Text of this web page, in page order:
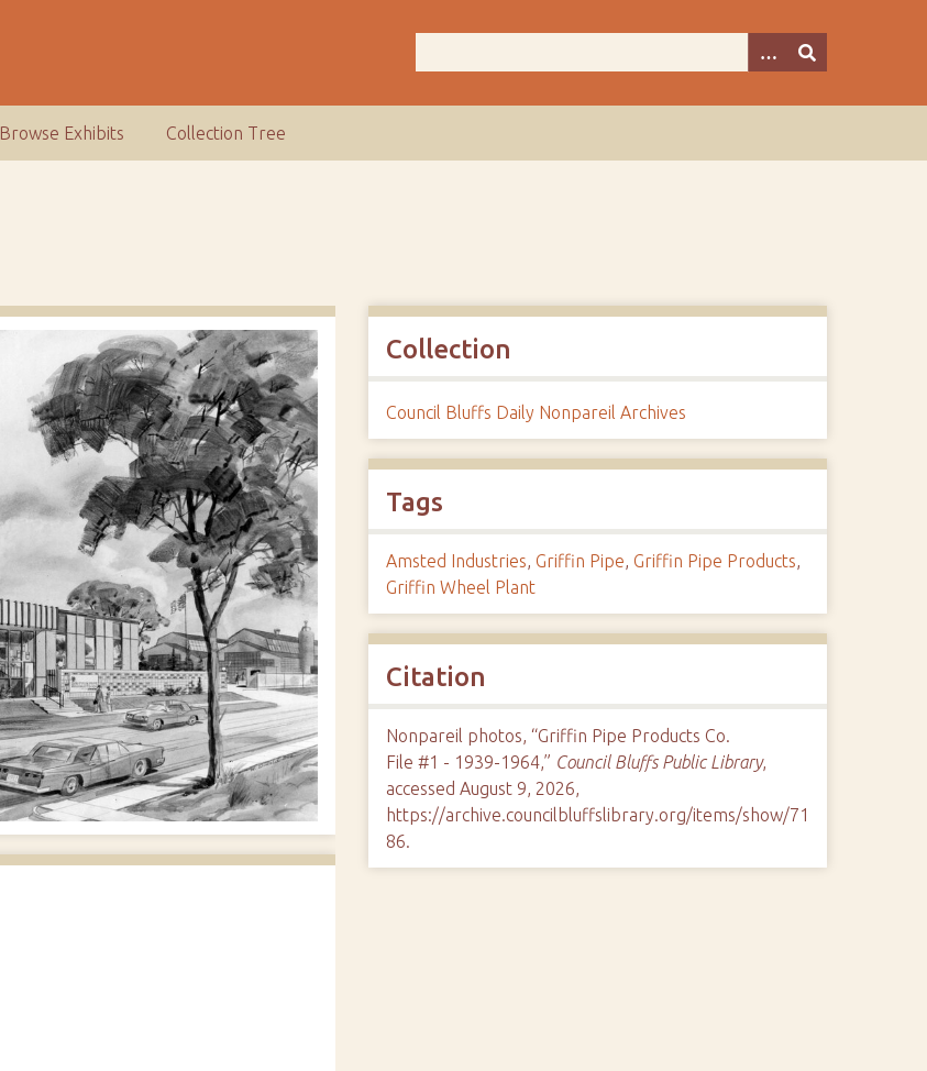
Browse Exhibits Collection Tree
Collection
Council Bluffs Daily Nonpareil Archives
Tags
Amsted Industries, Griffin Pipe, Griffin Pipe Products,
Griffin Wheel Plant
Citation
Nonpareil photos, “Griffin Pipe Products Co.
File #1 - 1939-1964,” Council Bluffs Public Library,
accessed August 9, 2026,
https://archive.councilbluffslibrary.org/items/show/71
86.